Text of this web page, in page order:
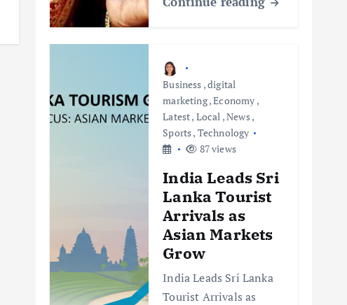
Business ,digital
marketing,Economy ,
Latest, Local ,News,
Sports, Technology
87 views
India Leads Sri
Lanka Tourist
Arrivals as
Asian Markets
Grow
India Leads Sri Lanka
Tourist Arrivals as